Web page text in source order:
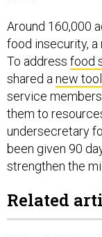
food insecurity,
To addressfood
shared anew
service
them to
undersecretary
been given 90
strengthen the